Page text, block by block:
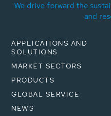
We drive forward the
and
APPLICATIONS AND
SOLUTIONS
MARKET SECTORS
PRODUCTS
GLOBAL SERVICE
NEWS